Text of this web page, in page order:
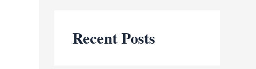
Recent Posts